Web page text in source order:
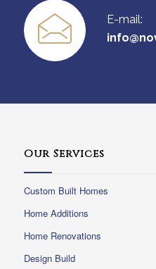
E-mail:
Our Services
Custom Built Homes
Home Additions
Home Renovations
Design Build